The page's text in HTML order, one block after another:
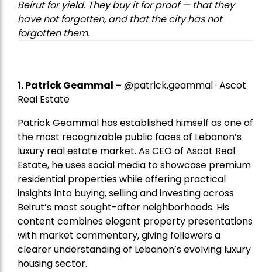
Beirut for yield. They buy it for proof — that they
have not forgotten, and that the city has not
forgotten them.
1.Patrick Geammal – @patrick.geammal · Ascot
Real Estate
Patrick Geammal has established himself as one of
the most recognizable public faces of Lebanon’s
luxury real estate market. As CEO of Ascot Real
Estate, he uses social media to showcase premium
residential properties while offering practical
insights into buying, selling and investing across
Beirut’s most sought-after neighborhoods. His
content combines elegant property presentations
with market commentary, giving followers a
clearer understanding of Lebanon’s evolving luxury
housing sector.